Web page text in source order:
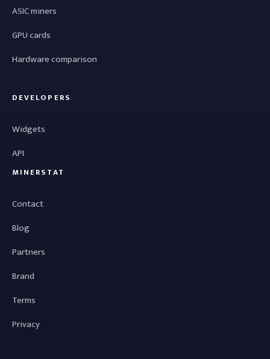
ASIC miners
GPU cards
Hardware comparison
DEVELOPERS
Widgets
API
MINERSTAT
Contact
Blog
Partners
Brand
Terms
Privacy